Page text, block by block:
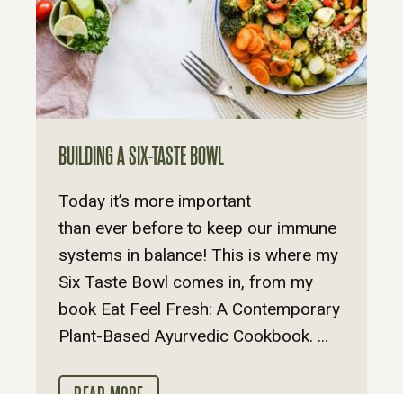
BUILDING A SIX-TASTE BOWL
Today it’s more important
than ever before to keep our immune
systems in balance! This is where my
Six Taste Bowl comes in, from my
book Eat Feel Fresh: A Contemporary
Plant-Based Ayurvedic Cookbook. ...